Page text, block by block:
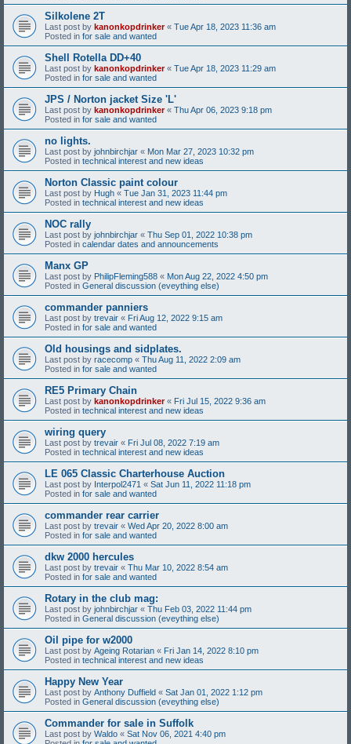
Silkolene 2T
Last post by kanonkopdrinker« Tue Apr 18, 2023 11:36 am
Posted in for sale and wanted
Shell Rotella DD+40
Last post by kanonkopdrinker« Tue Apr 18, 2023 11:29 am
Posted in for sale and wanted
JPS / Norton jacket Size 'L'
Last post by kanonkopdrinker« Thu Apr 06, 2023 9:18 pm
Posted in for sale and wanted
no lights.
Last post by johnbirchjar « Mon Mar 27, 2023 10:32 pm
Posted in technical interest and new ideas
Norton Classic paint colour
Last post by Hugh « Tue Jan 31, 2023 11:44 pm
Posted in technical interest and new ideas
NOC rally
Last post by johnbirchjar « Thu Sep 01, 2022 10:38 pm
Posted in calendar dates and announcements
Manx GP
Last post by PhilipFleming588 « Mon Aug 22, 2022 4:50 pm
Posted in General discussion (eveything else)
commander panniers
Last post by trevair « Fri Aug 12, 2022 9:15 am
Posted in for sale and wanted
Old housings and sidplates.
Last post by racecomp « Thu Aug 11, 2022 2:09 am
Posted in for sale and wanted
RE5 Primary Chain
Last post by kanonkopdrinker« Fri Jul 15, 2022 9:36 am
Posted in technical interest and new ideas
wiring query
Last post by trevair « Fri Jul 08, 2022 7:19 am
Posted in technical interest and new ideas
LE 065 Classic Charterhouse Auction
Last post by Interpol2471 « Sat Jun 11, 2022 11:18 pm
Posted in for sale and wanted
commander rear carrier
Last post by trevair « Wed Apr 20, 2022 8:00 am
Posted in for sale and wanted
dkw 2000 hercules
Last post by trevair « Thu Mar 10, 2022 8:54 am
Posted in for sale and wanted
Rotary in the club mag:
Last post by johnbirchjar « Thu Feb 03, 2022 11:44 pm
Posted in General discussion (eveything else)
Oil pipe for w2000
Last post by Ageing Rotarian « Fri Jan 14, 2022 8:10 pm
Posted in technical interest and new ideas
Happy New Year
Last post by Anthony Duffield « Sat Jan 01, 2022 1:12 pm
Posted in General discussion (eveything else)
Commander for sale in Suffolk
Last post by Waldo « Sat Nov 06, 2021 4:40 pm